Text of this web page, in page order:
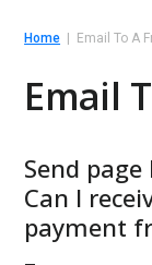
Home Email To A
Email
Send
Can I
payment